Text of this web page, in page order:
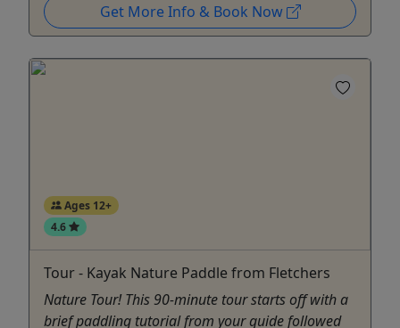
Get More Info & Book Now
Ages 12+
4.6
Tour - Kayak Nature Paddle from Fletchers
Nature Tour! This 90-minute tour starts off with a
brief paddling tutorial from your guide followed